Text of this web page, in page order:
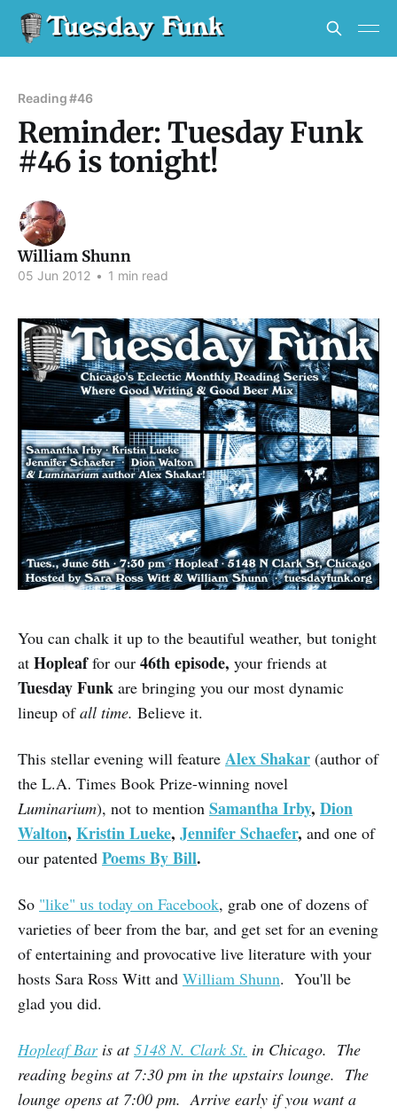
Reading #46
Reminder: Tuesday Funk
#46 is tonight!
William Shunn
05 Jun 2012 • 1 min read
You can chalk it up to the beautiful weather, but tonight
at Hopleaffor our 46th episode, your friends at
Tuesday Funk are bringing you our most dynamic
lineup ofall time. Believe it.
This stellar evening will feature Alex Shakar (author of
the L.A. Times Book Prize-winning novel
Luminarium), not to mention Samantha Irby, Dion
Walton, Kristin Lueke, Jennifer Schaefer, and one of
our patented Poems By Bill.
So "like" us today on Facebook, grab one of dozens of
varieties of beer from the bar, and get set for an evening
of entertaining and provocative live literature with your
hosts Sara Ross Witt and William Shunn. You'll be
glad you did.
Hopleaf Baris at5148 N. Clark St. in Chicago. The
reading begins at 7:30 pm in the upstairs lounge. The
lounge opens at 7:00 pm. Arrive early if you want a